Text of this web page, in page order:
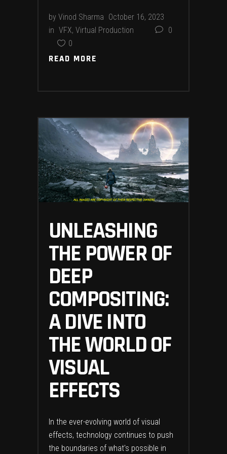
by Vinod Sharma October 16, 2023
in VFX, Virtual Production
0
0
READ MORE
READ MORE
UNLEASHING
THE POWER OF
DEEP
COMPOSITING:
A DIVE INTO
THE WORLD OF
VISUAL
EFFECTS
In the ever-evolving world of visual
effects, technology continues to push
the boundaries of what's possible in